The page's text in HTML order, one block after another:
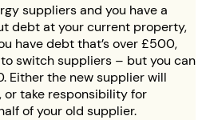
suppliers and you have a
debt at your current property,
have debt that’s over £500,
switch suppliers – but you can
Either the new supplier will
or take responsibility for
of your old supplier.